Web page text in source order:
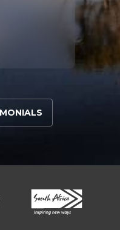
Read